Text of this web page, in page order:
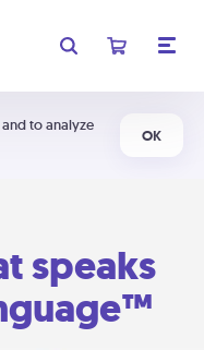
to analyze
OK
speaks